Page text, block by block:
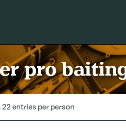
pro
22 entries per person